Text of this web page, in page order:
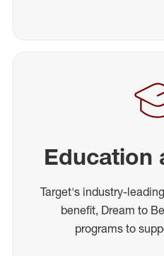
Education
Target's industry-
benefit, Dream to
programs to